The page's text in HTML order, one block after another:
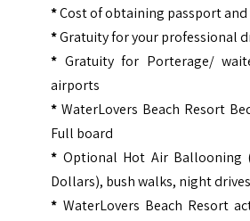
*Cost of obtaining passport and
*Gratuity for your professional
* Gratuity for Porterage/
airports
* WaterLovers Beach Resort
Full board
* Optional Hot Air Ballooning
Dollars), bush walks, night drives
* WaterLovers Beach Resort